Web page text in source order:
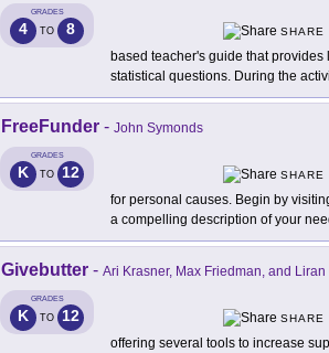
GRADES
4 TO 8
SHARE
based teacher's guide that
statistical questions. During the
FreeFunder - John Symonds
GRADES
K TO 12
SHARE
for personal causes. Begin by
a compelling description of your
Givebutter - Ari Krasner, Max Friedman, and Liran
GRADES
K TO 12
SHARE
offering several tools to increase